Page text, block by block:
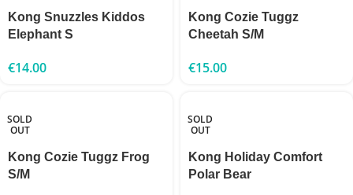
Kong Snuzzles Kiddos
Elephant S
€14.00
Kong Cozie Tuggz
Cheetah S/M
€15.00
SOLD
OUT
Kong Cozie Tuggz Frog
S/M
SOLD
OUT
Kong Holiday Comfort
Polar Bear